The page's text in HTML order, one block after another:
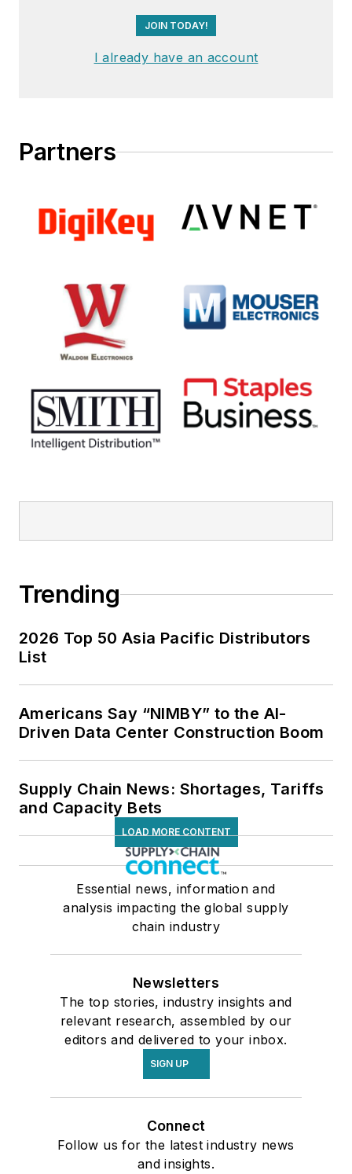
JOIN TODAY!
I already have an account
Partners
Trending
2026 Top 50 Asia Pacific Distributors
List
Americans Say “NIMBY” to the AI-
Driven Data Center Construction Boom
Supply Chain News: Shortages, Tariffs
and Capacity Bets
LOAD MORE CONTENT
Essential news, information and
analysis impacting the global supply
chain industry
Newsletters
The top stories, industry insights and
relevant research, assembled by our
editors and delivered to your inbox.
SIGN UP
Connect
Follow us for the latest industry news
and insights.